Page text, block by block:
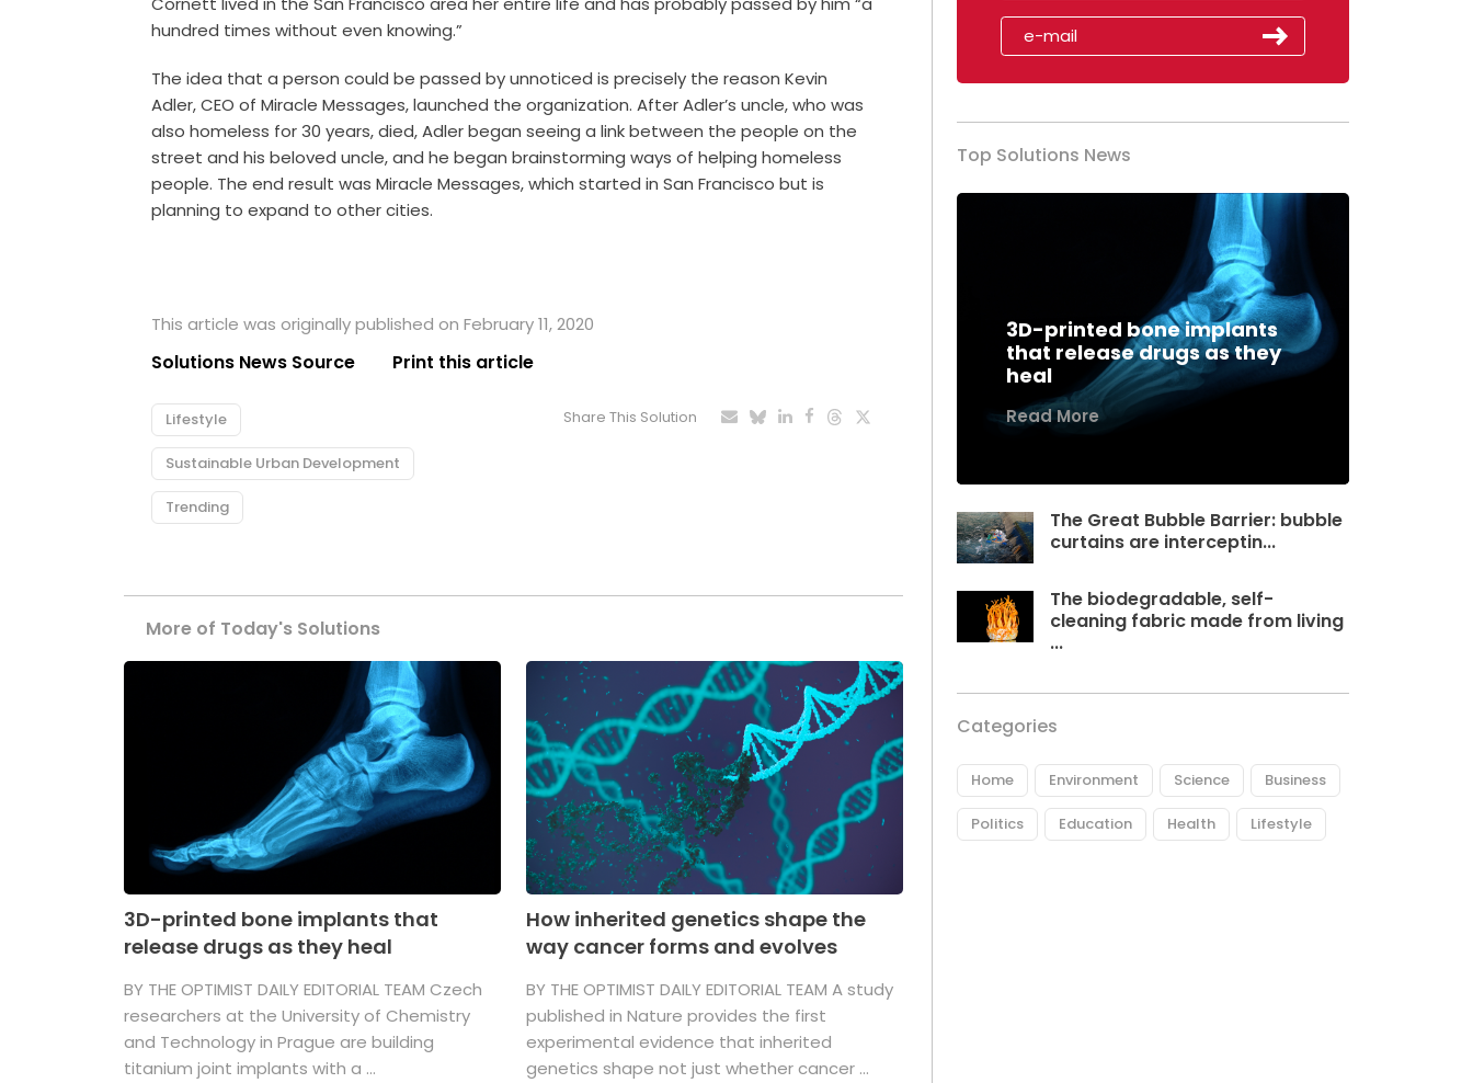
hundred times without even knowing.”
The idea that a person could be passed by unnoticed is precisely the reason Kevin
Adler, CEO of Miracle Messages, launched the organization. After Adler’s uncle, who was
also homeless for 30 years, died, Adler began seeing a link between the people on the
street and his beloved uncle, and he began brainstorming ways of helping homeless
people. The end result was Miracle Messages, which started in San Francisco but is
planning to expand to other cities.
This article was originally published on February 11, 2020
Solutions News Source Print this article
Lifestyle
Sustainable Urban Development
Trending
Share This Solution
More of Today's Solutions
3D-printed bone implants that
release drugs as they heal
BY THE OPTIMIST DAILY EDITORIAL TEAM Czech
researchers at the University of Chemistry
and Technology in Prague are building
titanium joint implants with a ...
How inherited genetics shape the
way cancer forms and evolves
BY THE OPTIMIST DAILY EDITORIAL TEAM A study
published in Nature provides the first
experimental evidence that inherited
genetics shape not just whether cancer ...
Top Solutions News
3D-printed bone implants
that release drugs as they
heal
Read More
The Great Bubble Barrier: bubble
curtains are interceptin...
The biodegradable, self-
cleaning fabric made from living
...
Categories
Home Environment Science Business
Politics Education Health Lifestyle